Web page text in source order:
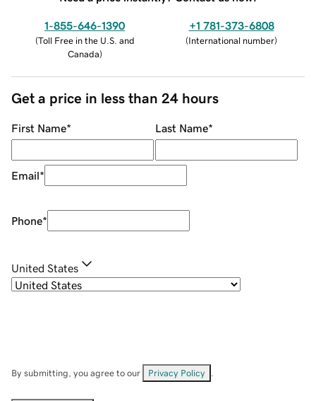
1-855-646-1390
(Toll Free in the U.S. and
Canada)
+1 781-373-6808
(International number)
Get a price in less than 24 hours
First Name* Last Name*
Email*
Phone*
United States
By submitting, you agree to our Privacy Policy